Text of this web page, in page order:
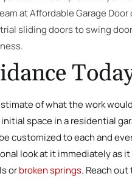
at Affordable Garage
sliding doors to swing
of what the work
space in a residential
customized to each and
look at it immediately as
orbroken springs. Reach